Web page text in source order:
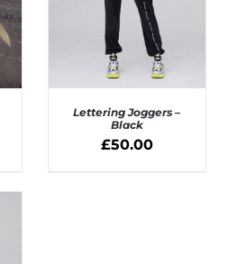
SELECT OPTIONS
Lettering Joggers –
Black
£50.00